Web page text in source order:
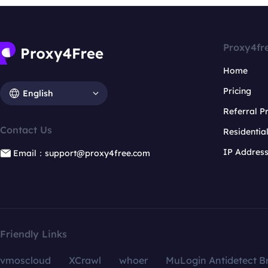
English
Contact Us
Email：support@proxy4free.com
Home
Pricing
Referral
IP
Friendly Links
vmoscloud XCrawl whoer
MuLogin Antidetect